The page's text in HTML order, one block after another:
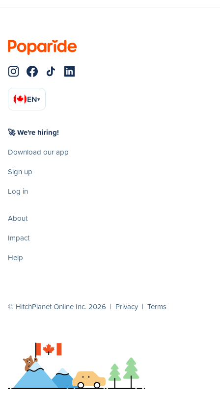
EN▾
🚀 We're hiring!
Download our app
Sign up
Log in
About
Impact
Help
© HitchPlanet Online Inc. 2026 | Privacy | Terms